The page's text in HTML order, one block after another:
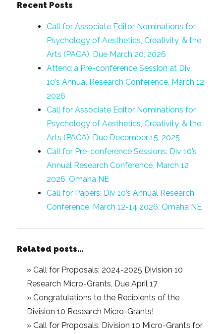
Recent Posts
Call for Associate Editor Nominations for
Psychology of Aesthetics, Creativity, & the
Arts (PACA): Due March 20, 2026
Attend a Pre-conference Session at Div
10’s Annual Research Conference, March 12
2026
Call for Associate Editor Nominations for
Psychology of Aesthetics, Creativity, & the
Arts (PACA): Due December 15, 2025
Call for Pre-conference Sessions: Div 10’s
Annual Research Conference, March 12
2026, Omaha NE
Call for Papers: Div 10’s Annual Research
Conference, March 12-14 2026, Omaha NE
Related posts...
»Call for Proposals: 2024-2025 Division 10
Research Micro-Grants, Due April 17
»Congratulations to the Recipients of the
Division 10 Research Micro-Grants!
»Call for Proposals: Division 10 Micro-Grants for